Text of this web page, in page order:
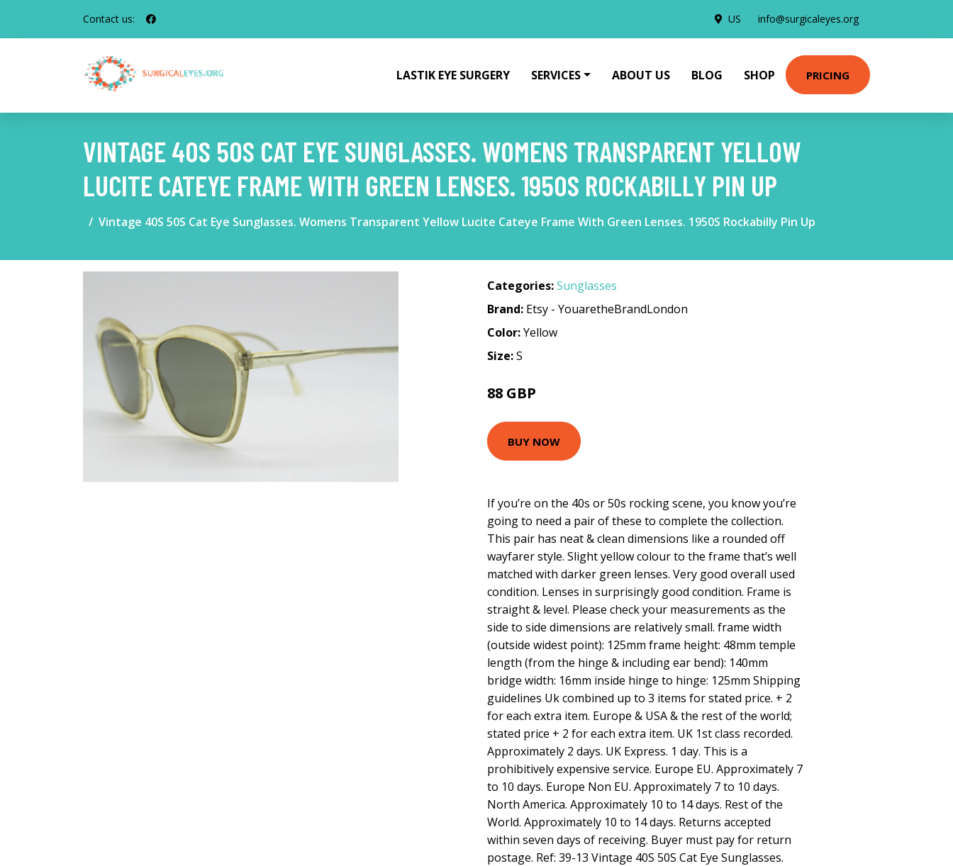
Contact us: US info@surgicaleyes.org
LASTIK EYE SURGERY SERVICES ABOUT US BLOG SHOP PRICING
VINTAGE 40S 50S CAT EYE SUNGLASSES. WOMENS TRANSPARENT YELLOW
LUCITE CATEYE FRAME WITH GREEN LENSES. 1950S ROCKABILLY PIN UP
Vintage 40S 50S Cat Eye Sunglasses. Womens Transparent Yellow Lucite Cateye Frame With Green Lenses. 1950S Rockabilly Pin Up
Categories:Sunglasses
Brand: Etsy - YouaretheBrandLondon
Color:Yellow
Size:S
88 GBP
BUY NOW
If you’re on the 40s or 50s rocking scene, you know you’re
going to need a pair of these to complete the collection.
This pair has neat & clean dimensions like a rounded off
wayfarer style. Slight yellow colour to the frame that’s well
matched with darker green lenses. Very good overall used
condition. Lenses in surprisingly good condition. Frame is
straight & level. Please check your measurements as the
side to side dimensions are relatively small. frame width
(outside widest point): 125mm frame height: 48mm temple
length (from the hinge & including ear bend): 140mm
bridge width: 16mm inside hinge to hinge: 125mm Shipping
guidelines Uk combined up to 3 items for stated price. + 2
for each extra item. Europe & USA & the rest of the world;
stated price + 2 for each extra item. UK 1st class recorded.
Approximately 2 days. UK Express. 1 day. This is a
prohibitively expensive service. Europe EU. Approximately 7
to 10 days. Europe Non EU. Approximately 7 to 10 days.
North America. Approximately 10 to 14 days. Rest of the
World. Approximately 10 to 14 days. Returns accepted
within seven days of receiving. Buyer must pay for return
postage. Ref: 39-13 Vintage 40S 50S Cat Eye Sunglasses.